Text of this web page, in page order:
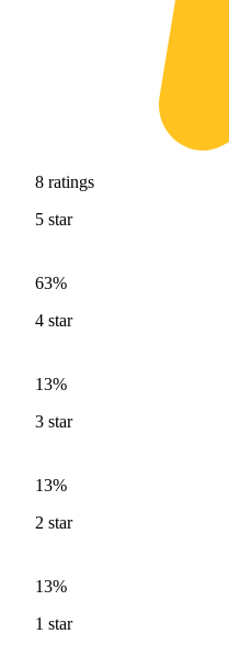
8 ratings
5 star
63%
4 star
13%
3 star
13%
2 star
13%
1 star